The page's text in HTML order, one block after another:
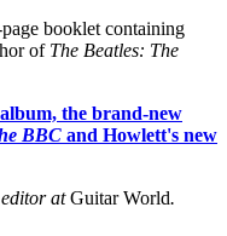
booklet containing
of The Beatles: The
the brand-new
BBC and Howlett's new
atGuitar World.